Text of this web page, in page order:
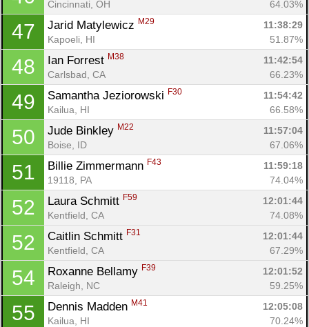
Cincinnati, OH 64.03%
47 Jarid Matylewicz M29
11:38:29
Kapoeli, HI
51.87%
48 Ian Forrest M38
11:42:54
Carlsbad, CA
66.23%
49 Samantha Jeziorowski F30
11:54:42
Kailua, HI
66.58%
50 Jude Binkley M22
11:57:04
Boise, ID
67.06%
51 Billie Zimmermann F43
11:59:18
19118, PA
74.04%
52 Laura Schmitt F59
12:01:44
Kentfield, CA
74.08%
52 Caitlin Schmitt F31
12:01:44
Kentfield, CA
67.29%
54 Roxanne Bellamy F39
12:01:52
Raleigh, NC
59.25%
55 Dennis Madden M41
12:05:08
Kailua, HI
70.24%